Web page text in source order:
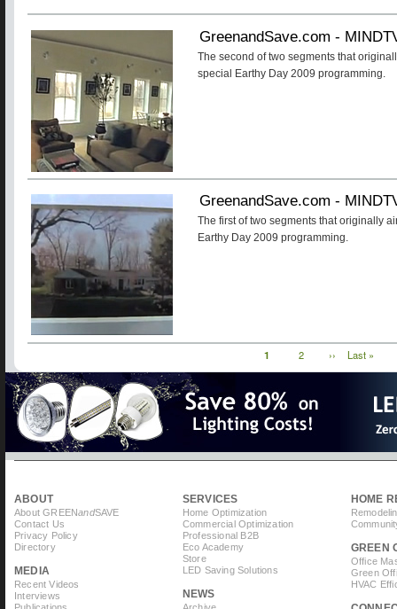
GreenandSave.com -
The second of two segments that
special Earthy Day 2009 programming.
GreenandSave.com -
The first of two segments that originally
Earthy Day 2009 programming.
Current
page
1 Page
2
Next
page
››
Last
page
Last »
ABOUT
About GREENandSAVE
Contact Us
Privacy Policy
Directory
MEDIA
Recent Videos
Interviews
SERVICES
Home Optimization
Commercial Optimization
Professional B2B
Eco Academy
Store
LED Saving Solutions
NEWS
HOME
GREEN
Office
Green
HVAC